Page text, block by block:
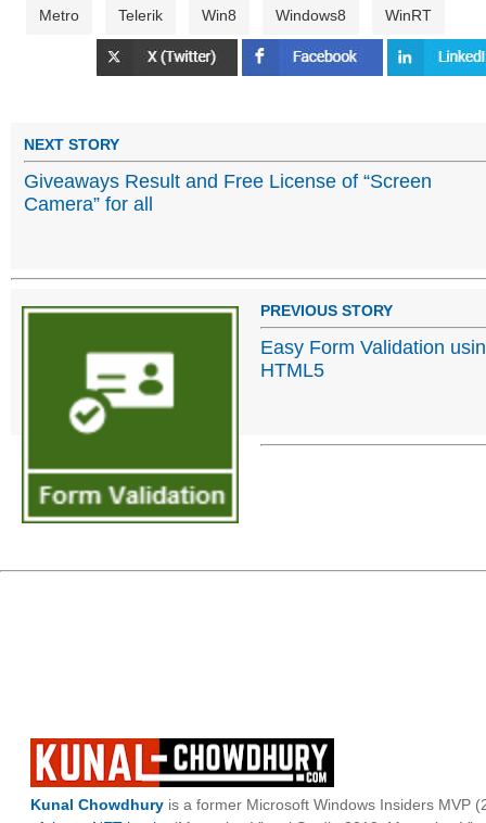
Metro Telerik Win8 Windows8 WinRT
NEXT STORY
Giveaways Result and Free License of “Screen
Camera” for all
PREVIOUS STORY
Easy Form Validation
HTML5
Kunal Chowdhury is a former Microsoft Windows Insiders MVP